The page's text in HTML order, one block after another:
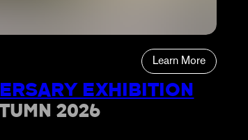
Learn More
EXHIBITION
2026